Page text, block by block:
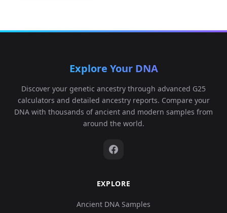
Explore Your DNA
Discover your genetic ancestry through advanced G25
calculators and detailed ancestry reports. Compare your
DNA with thousands of ancient and modern samples from
around the world.
EXPLORE
Ancient DNA Samples